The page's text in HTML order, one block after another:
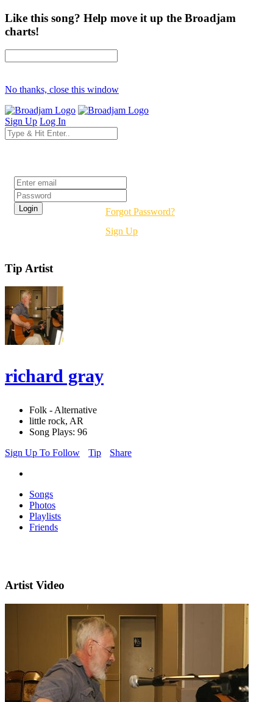
Like this song? Help move it up the Broadjam
charts!
No thanks, close this window
Sign Up Log In
Forgot Password?
Sign Up
Tip Artist
richard gray
Folk - Alternative
little rock, AR
Song Plays: 96
Sign Up To Follow
Tip Share
Songs
Photos
Playlists
Friends
Artist Video